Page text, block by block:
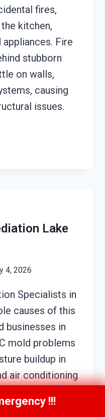
fires,
kitchen,
Fire
stubborn
on walls,
causing
issues.
Lake
4, 2026
Specialists in
causes of this
businesses in
mold problems
buildup in
air conditioning
levels, or
!!!